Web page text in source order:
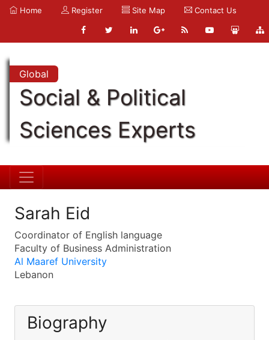
Home Register Site Map Contact Us
Global
Social & Political
Sciences Experts
Sarah Eid
Coordinator of English language
Faculty of Business Administration
Al Maaref University
Lebanon
Biography